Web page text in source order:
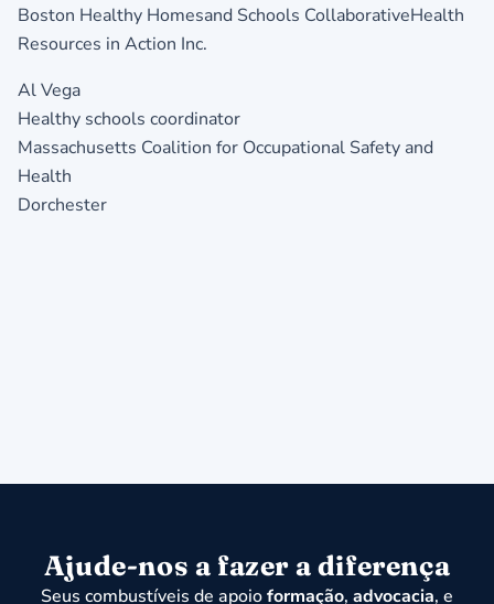
Boston Healthy Homesand Schools CollaborativeHealth
Resources in Action Inc.
Al Vega
Healthy schools coordinator
Massachusetts Coalition for Occupational Safety and
Health
Dorchester
Ajude-nos a fazer a diferença
Seus combustíveis de apoioformação, advocacia, e